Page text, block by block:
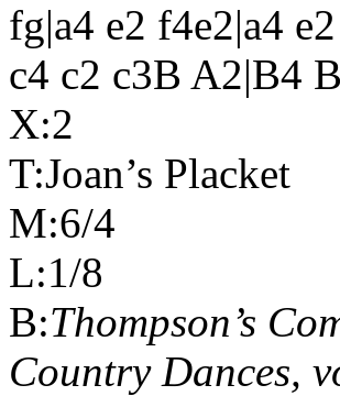
fg|a4 e2 f4e2|a4
c4 c2 c3B A2|B4
X:2
T:Joan’s Placket
M:6/4
L:1/8
B:Thompson’s
Country Dances,